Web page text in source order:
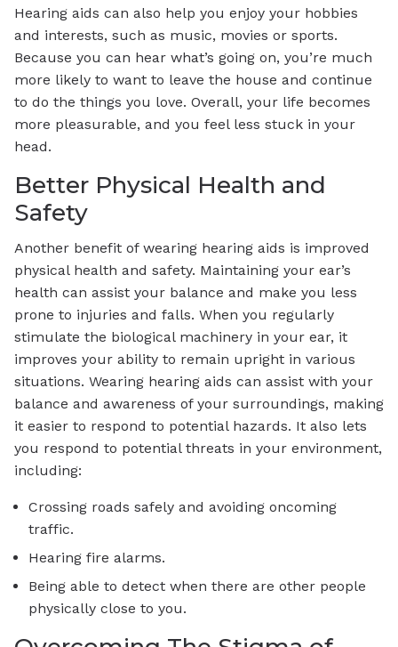
Hearing aids can also help you enjoy your hobbies
and interests, such as music, movies or sports.
Because you can hear what’s going on, you’re much
more likely to want to leave the house and continue
to do the things you love. Overall, your life becomes
more pleasurable, and you feel less stuck in your
head.
Better Physical Health and
Safety
Another benefit of wearing hearing aids is improved
physical health and safety. Maintaining your ear’s
health can assist your balance and make you less
prone to injuries and falls. When you regularly
stimulate the biological machinery in your ear, it
improves your ability to remain upright in various
situations. Wearing hearing aids can assist with your
balance and awareness of your surroundings, making
it easier to respond to potential hazards. It also lets
you respond to potential threats in your environment,
including:
Crossing roads safely and avoiding oncoming
traffic.
Hearing fire alarms.
Being able to detect when there are other people
physically close to you.